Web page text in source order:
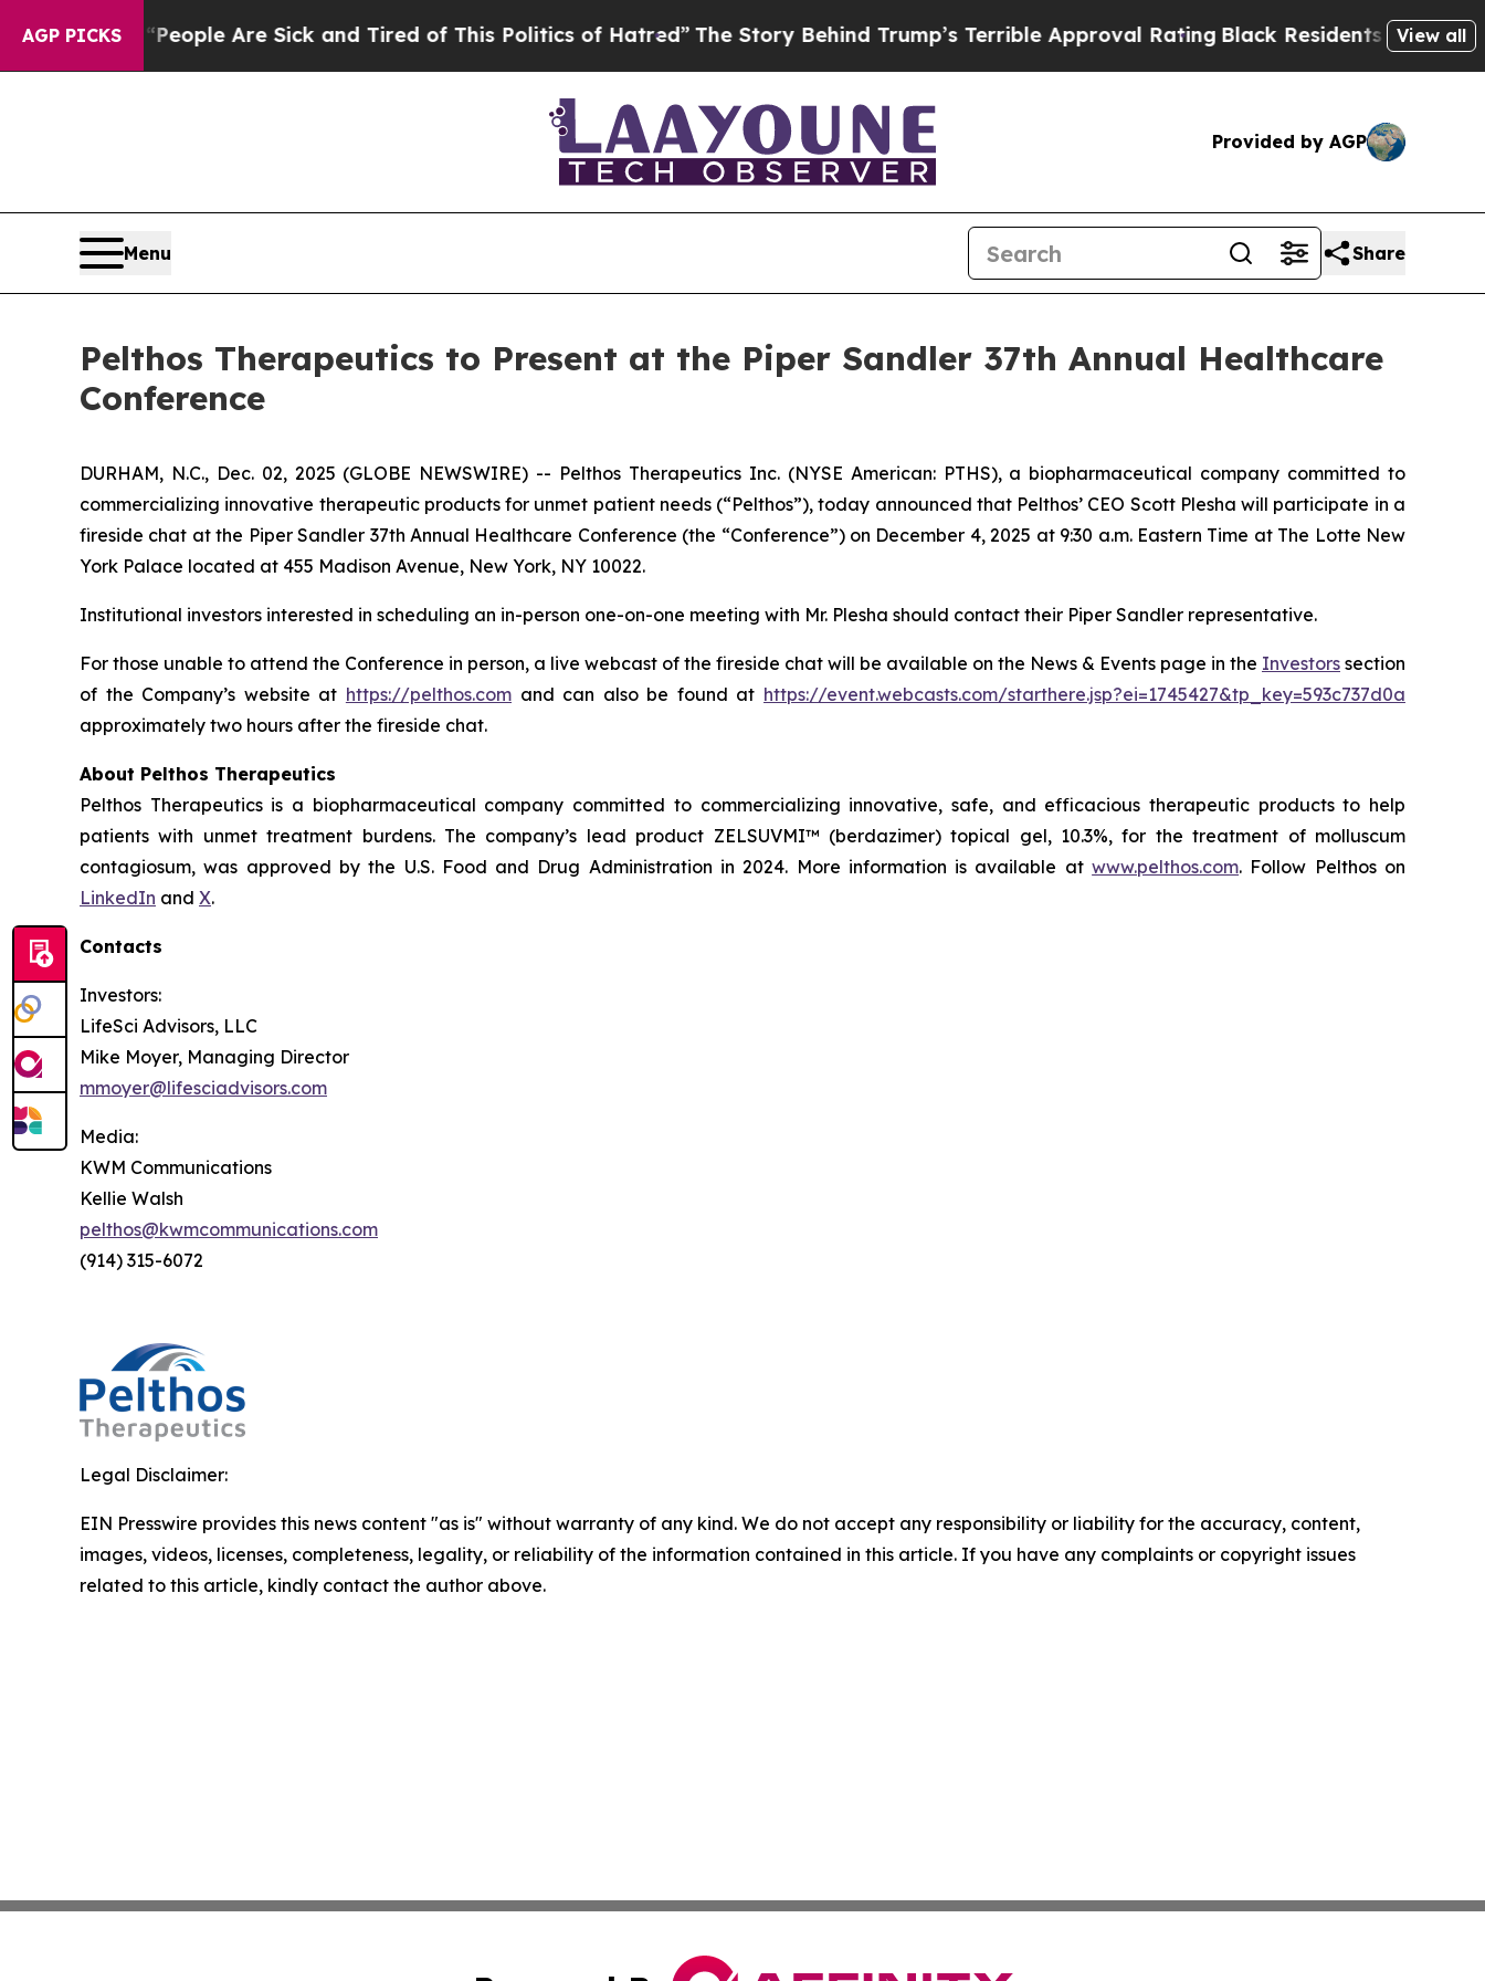
AGP PICKS
Win: “People Are Sick and Tired of This Politics of Hatred”The Story Behind Trump’s Terrible Approval RatingBlack Residents Warned of
View all
Provided by AGP
Menu Share
Pelthos Therapeutics to Present at the Piper Sandler 37th Annual Healthcare
Conference
DURHAM, N.C., Dec. 02, 2025 (GLOBE NEWSWIRE) -- Pelthos Therapeutics Inc. (NYSE American: PTHS), a biopharmaceutical company committed to
commercializing innovative therapeutic products for unmet patient needs (“Pelthos”), today announced that Pelthos’ CEO Scott Plesha will participate in a
fireside chat at the Piper Sandler 37th Annual Healthcare Conference (the “Conference”) on December 4, 2025 at 9:30 a.m. Eastern Time at The Lotte New
York Palace located at 455 Madison Avenue, New York, NY 10022.
Institutional investors interested in scheduling an in-person one-on-one meeting with Mr. Plesha should contact their Piper Sandler representative.
For those unable to attend the Conference in person, a live webcast of the fireside chat will be available on the News & Events page in the Investors section
of the Company’s website at https://pelthos.comand can also be found at https://event.webcasts.com/starthere.jsp?ei=1745427&tp_key=593c737d0a
approximately two hours after the fireside chat.
About Pelthos Therapeutics
Pelthos Therapeutics is a biopharmaceutical company committed to commercializing innovative, safe, and efficacious therapeutic products to help
patients with unmet treatment burdens. The company’s lead product ZELSUVMI™ (berdazimer) topical gel, 10.3%, for the treatment of molluscum
contagiosum, was approved by the U.S. Food and Drug Administration in 2024. More information is available atwww.pelthos.com. Follow Pelthos on
LinkedIn and X.
Contacts
Investors:
LifeSci Advisors, LLC
Mike Moyer, Managing Director
mmoyer@lifesciadvisors.com
Media:
KWM Communications
Kellie Walsh
pelthos@kwmcommunications.com
(914) 315-6072
Legal Disclaimer:
EIN Presswire provides this news content "as is" without warranty of any kind. We do not accept any responsibility or liability for the accuracy, content,
images, videos, licenses, completeness, legality, or reliability of the information contained in this article. If you have any complaints or copyright issues
related to this article, kindly contact the author above.